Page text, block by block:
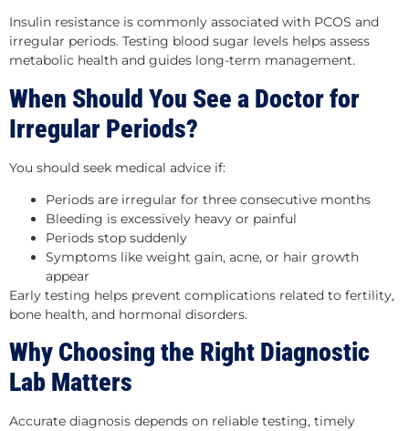
Insulin resistance is commonly associated with PCOS and
irregular periods. Testing blood sugar levels helps assess
metabolic health and guides long-term management.
When Should You See a Doctor for
Irregular Periods?
You should seek medical advice if:
Periods are irregular for three consecutive months
Bleeding is excessively heavy or painful
Periods stop suddenly
Symptoms like weight gain, acne, or hair growth
appear
Early testing helps prevent complications related to fertility,
bone health, and hormonal disorders.
Why Choosing the Right Diagnostic
Lab Matters
Accurate diagnosis depends on reliable testing, timely